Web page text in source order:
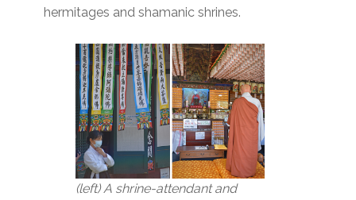
hermitages and shamanic shrines.
(left) A shrine-attendant and